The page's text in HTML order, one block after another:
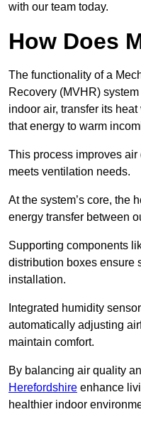
with our team today.
How Does
The functionality of a
Recovery (MVHR)
indoor air, transfer its
that energy to warm
This process improves air
meets ventilation needs.
At the system’s core, the
energy transfer between
Supporting components
distribution boxes ensure
installation.
Integrated humidity
automatically adjusting
maintain comfort.
By balancing air quality
Herefordshire enhance
healthier indoor